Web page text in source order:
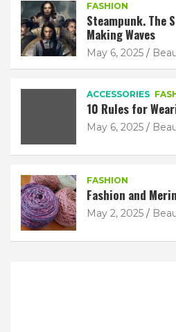
FASHION
Steampunk. The
Making Waves
May 6, 2025
ACCESSORIES
10 Rules for
May 6, 2025
FASHION
Fashion and
May 2, 2025